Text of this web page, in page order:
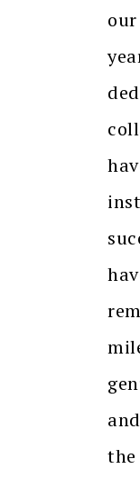
the